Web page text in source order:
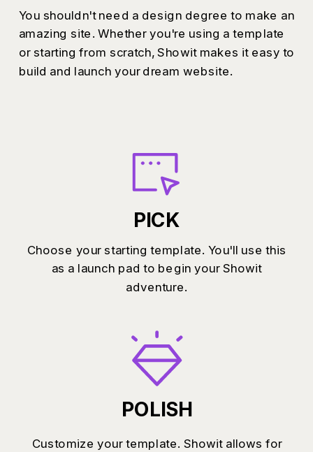
Customize your template. Showit allows for
POLISH
You shouldn't need a design degree to make an
amazing site. Whether you're using a template
or starting from scratch, Showit makes it easy to
build and launch your dream website.
Choose your starting template. You'll use this
as a launch pad to begin your Showit
adventure.
PICK